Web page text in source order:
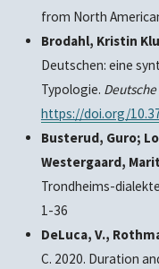
from North
Brodahl, Kristin
Deutschen: eine
Typologie.
https://doi.org/
Busterud, Guro;
Westergaard,
Trondheims-
1-36
DeLuca, V.,
C. 2020. Duration